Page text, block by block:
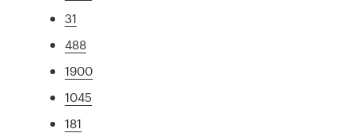
31
488
1900
1045
181